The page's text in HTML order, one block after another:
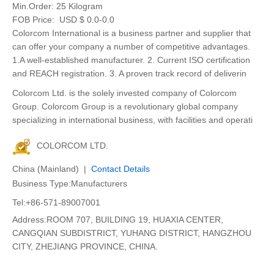
Min.Order: 25 Kilogram
FOB Price:
USD $ 0.0-0.0
Colorcom International is a business partner and supplier that
can offer your company a number of competitive advantages.
1.A well-established manufacturer. 2. Current ISO certification
and REACH registration. 3. A proven track record of deliverin
Colorcom Ltd. is the solely invested company of Colorcom
Group. Colorcom Group is a revolutionary global company
specializing in international business, with facilities and operati
COLORCOM LTD.
China (Mainland) | Contact Details
Business Type:Manufacturers
Tel:+86-571-89007001
Address:ROOM 707, BUILDING 19, HUAXIA CENTER,
CANGQIAN SUBDISTRICT, YUHANG DISTRICT, HANGZHOU
CITY, ZHEJIANG PROVINCE, CHINA.